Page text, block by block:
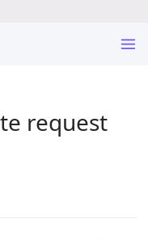
request